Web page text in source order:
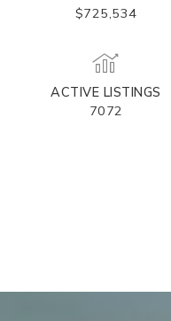
$725,534
ACTIVE LISTINGS
7072